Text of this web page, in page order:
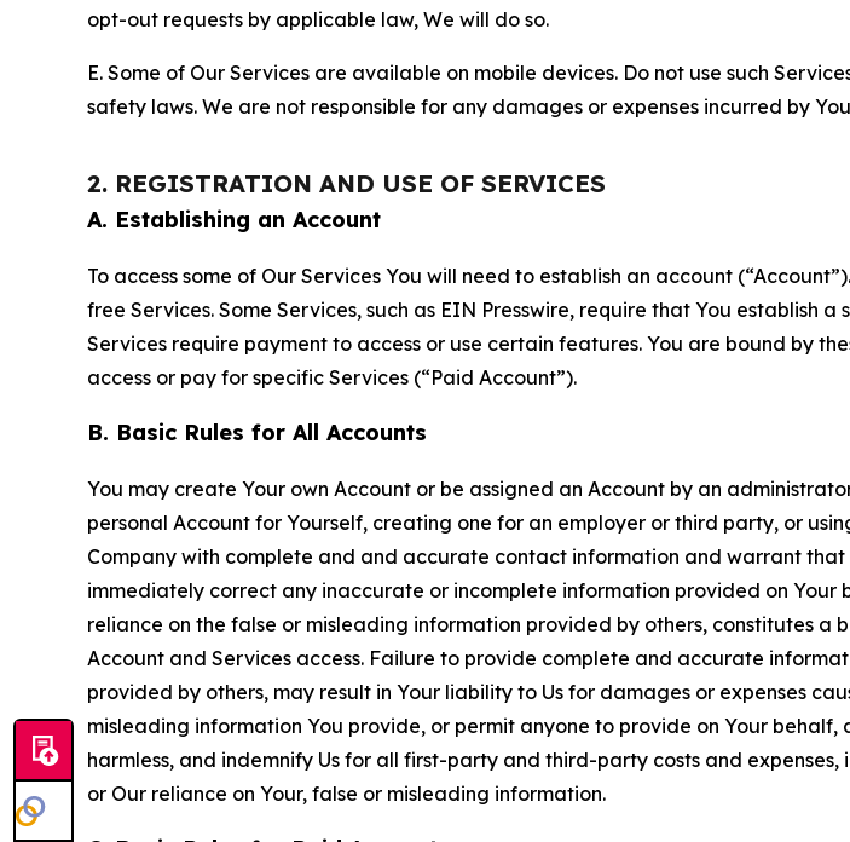
opt-out requests by applicable law, We will do so.
E. Some of Our Services are available on mobile devices. Do not use such
safety laws. We are not responsible for any damages or expenses incurred by
2. REGISTRATION AND USE OF SERVICES
A. Establishing an Account
To access some of Our Services You will need to establish an account
free Services. Some Services, such as EIN Presswire, require that You establish
Services require payment to access or use certain features. You are bound by
access or pay for specific Services (“Paid Account”).
B. Basic Rules for All Accounts
You may create Your own Account or be assigned an Account by an
personal Account for Yourself, creating one for an employer or third party, or
Company with complete and and accurate contact information and warrant
immediately correct any inaccurate or incomplete information provided on Your
reliance on the false or misleading information provided by others, constitutes a
Account and Services access. Failure to provide complete and accurate
provided by others, may result in Your liability to Us for damages or expenses
misleading information You provide, or permit anyone to provide on Your behalf,
harmless, and indemnify Us for all first-party and third-party costs and
or Our reliance on Your, false or misleading information.